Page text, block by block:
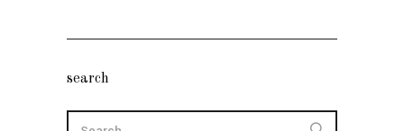
search